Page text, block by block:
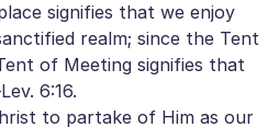
signifies that we enjoy
realm; since the Tent
of Meeting signifies that
6:16.
to partake of Him as our